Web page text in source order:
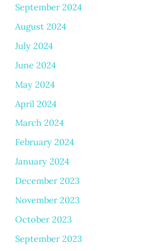
September 2024
August 2024
July 2024
June 2024
May 2024
April 2024
March 2024
February 2024
January 2024
December 2023
November 2023
October 2023
September 2023